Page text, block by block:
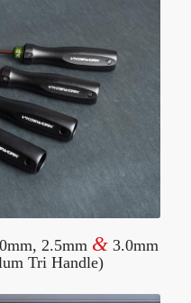
2.5mm &3.0mm
Tri Handle)